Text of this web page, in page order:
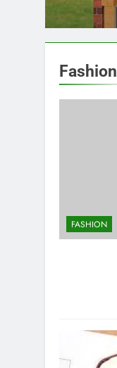
Fashion
FASHION